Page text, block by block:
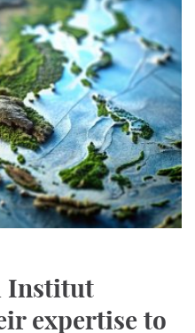
Institut
expertise to